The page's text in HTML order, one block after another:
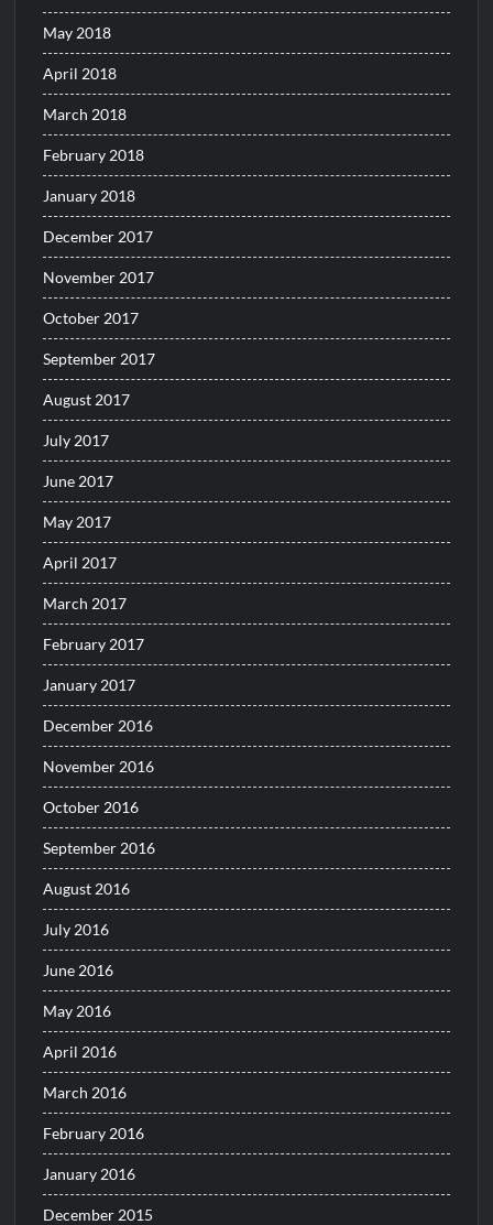
May 2018
April 2018
March 2018
February 2018
January 2018
December 2017
November 2017
October 2017
September 2017
August 2017
July 2017
June 2017
May 2017
April 2017
March 2017
February 2017
January 2017
December 2016
November 2016
October 2016
September 2016
August 2016
July 2016
June 2016
May 2016
April 2016
March 2016
February 2016
January 2016
December 2015